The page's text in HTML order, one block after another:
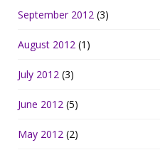
September 2012 (3)
August 2012 (1)
July 2012 (3)
June 2012 (5)
May 2012 (2)